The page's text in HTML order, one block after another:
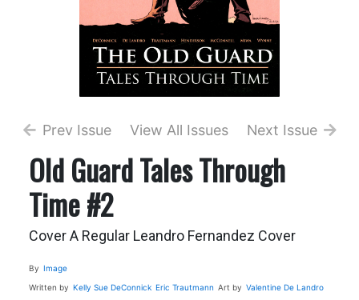
Prev Issue View All Issues Next Issue
Old Guard Tales Through
Time #2
Cover A Regular Leandro Fernandez Cover
By Image
Written by Kelly Sue DeConnick Eric Trautmann Art by Valentine De Landro